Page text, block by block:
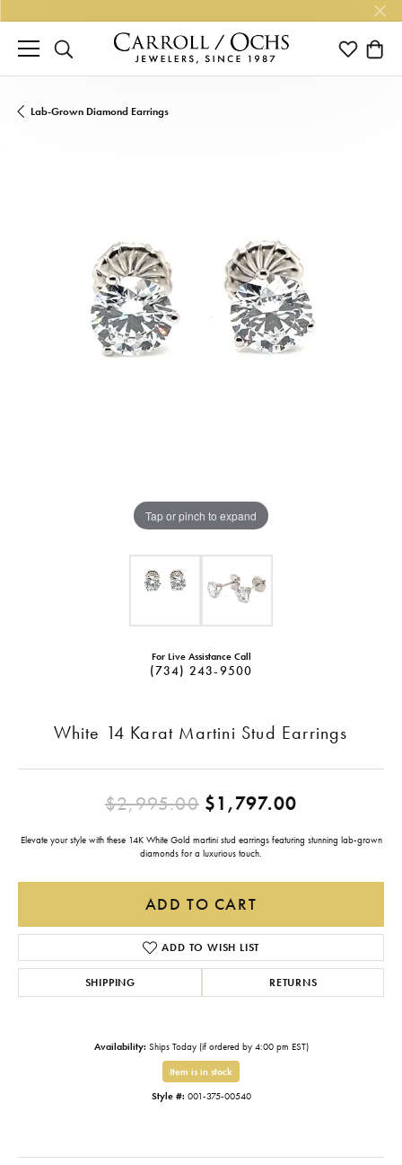
TOGGLE SEARCH MENU TOGGLE
Lab-Grown Diamond Earrings
Tap or pinch to expand
For Live Assistance Call
(734) 243-9500
White 14 Karat Martini Stud Earrings
$2,995.00$1,797.00Original
Elevate your style with these 14K White Gold martini stud earrings featuring stunning lab-grown
diamonds for a luxurious touch.
ADD TO CART
ADD TO WISH LIST
SHIPPING RETURNS
Availability: Ships Today (if ordered by 4:00 pm EST)
Item is in stock
Style #: 001-375-00540